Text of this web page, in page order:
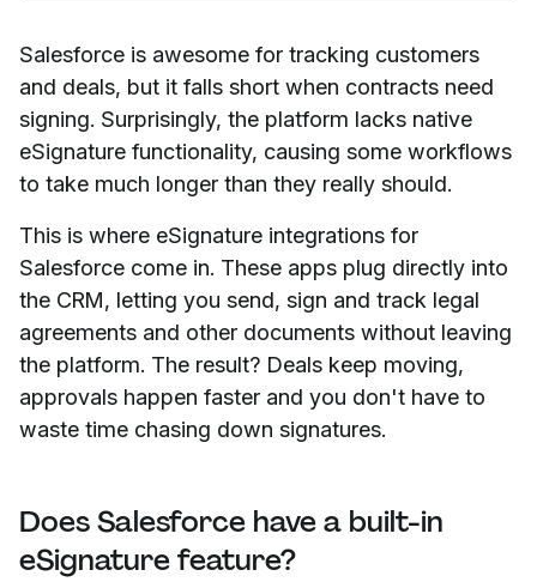
Salesforce is awesome for tracking customers
and deals, but it falls short when contracts need
signing. Surprisingly, the platform lacks native
eSignature functionality, causing some workflows
to take much longer than they really should.
This is where eSignature integrations for
Salesforce come in. These apps plug directly into
the CRM, letting you send, sign and track legal
agreements and other documents without leaving
the platform. The result? Deals keep moving,
approvals happen faster and you don't have to
waste time chasing down signatures.
Does Salesforce have a built-in
eSignature feature?